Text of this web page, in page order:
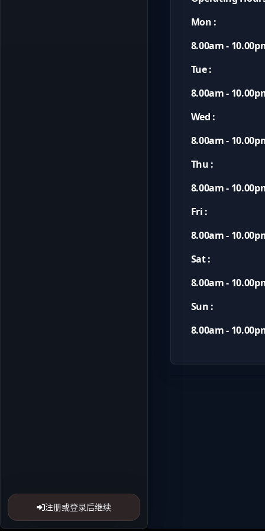
注册或登录后继续
Mon :
8.00am -
Tue :
8.00am -
Wed :
8.00am -
Thu :
8.00am -
Fri :
8.00am -
Sat :
8.00am -
Sun :
8.00am -